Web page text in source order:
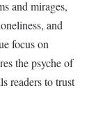
and mirages,
and
focus on
the psyche of
readers to trust